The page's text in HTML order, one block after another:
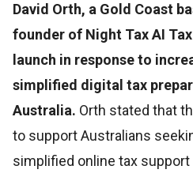
David Orth, a Gold Coast
founder of Night Tax AI
launch in response to
simplified digital tax
Australia. Orth stated that
to support Australians
simplified online tax